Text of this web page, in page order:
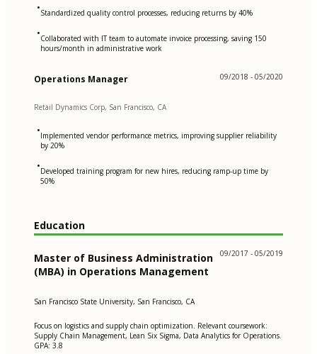
•Standardized quality control processes, reducing returns by 40%
•Collaborated with IT team to automate invoice processing, saving 150
hours/month in administrative work
Operations Manager 09/2018 - 05/2020
Retail Dynamics Corp, San Francisco, CA
•Implemented vendor performance metrics, improving supplier reliability
by 20%
•Developed training program for new hires, reducing ramp-up time by
50%
Education
Master of Business Administration
(MBA) in Operations Management
09/2017 - 05/2019
San Francisco State University, San Francisco, CA
Focus on logistics and supply chain optimization. Relevant coursework:
Supply Chain Management, Lean Six Sigma, Data Analytics for Operations.
GPA: 3.8